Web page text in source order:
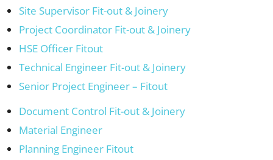
Site Supervisor Fit-out & Joinery
Project Coordinator Fit-out & Joinery
HSE Officer Fitout
Technical Engineer Fit-out & Joinery
Senior Project Engineer – Fitout
Document Control Fit-out & Joinery
Material Engineer
Planning Engineer Fitout